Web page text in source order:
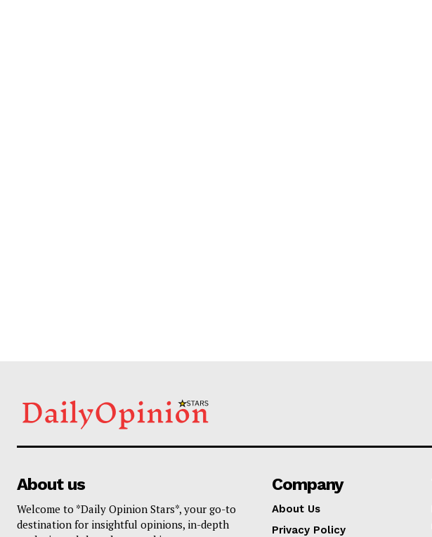
About us
Welcome to *Daily Opinion Stars*, your go-to
destination for insightful opinions, in-depth
Company
About Us
Privacy Policy